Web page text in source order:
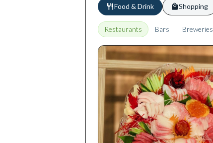
Food & Drink Shopping
Restaurants Bars Breweries